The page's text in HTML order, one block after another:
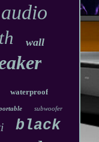
audio
wall
waterproof
subwoofer
black